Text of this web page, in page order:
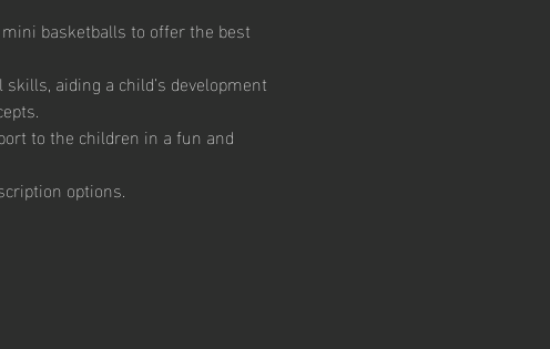
basketballs to offer the best
aiding a child’s development
to the children in a fun and
options.